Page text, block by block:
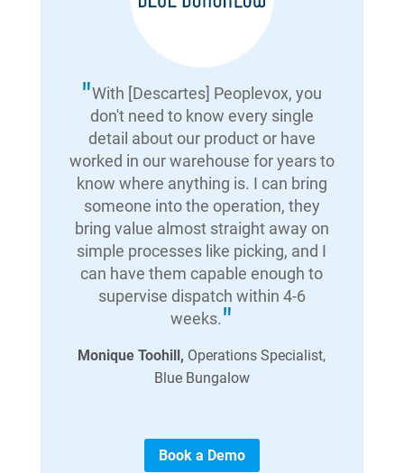
With [Descartes] Peoplevox, you
don't need to know every single
detail about our product or have
worked in our warehouse for years to
know where anything is. I can bring
someone into the operation, they
bring value almost straight away on
simple processes like picking, and I
can have them capable enough to
supervise dispatch within 4-6
weeks.
Monique Toohill, Operations Specialist,
Blue Bungalow
Book a Demo